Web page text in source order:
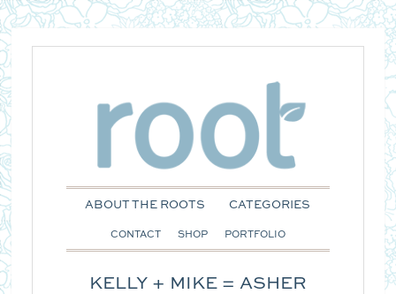
ABOUT THE ROOTS CATEGORIES
CONTACT SHOP PORTFOLIO
KELLY + MIKE = ASHER